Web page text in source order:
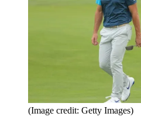
(Image credit: Getty Images)